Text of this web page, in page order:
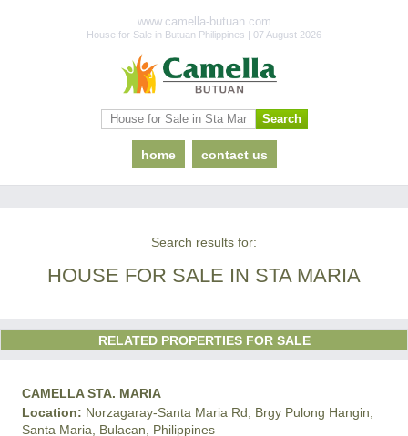
www.camella-butuan.com
House for Sale in Butuan Philippines | 07 August 2026
home contact us
Search results for:
HOUSE FOR SALE IN STA MARIA
RELATED PROPERTIES FOR SALE
CAMELLA STA. MARIA
Location: Norzagaray-Santa Maria Rd, Brgy Pulong Hangin,
Santa Maria, Bulacan, Philippines